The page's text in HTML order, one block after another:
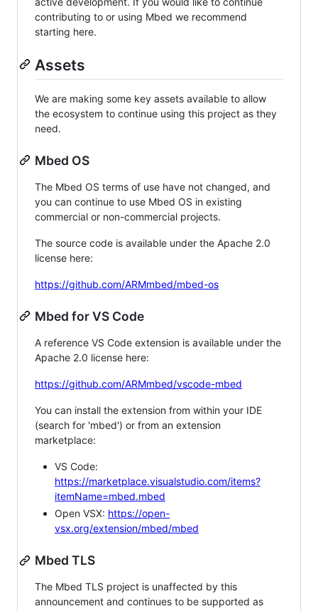
contributing to or using Mbed we recommend
starting here.
Assets
We are making some key assets available to allow
the ecosystem to continue using this project as they
need.
Mbed OS
The Mbed OS terms of use have not changed, and
you can continue to use Mbed OS in existing
commercial or non-commercial projects.
The source code is available under the Apache 2.0
license here:
https://github.com/ARMmbed/mbed-os
Mbed for VS Code
A reference VS Code extension is available under the
Apache 2.0 license here:
https://github.com/ARMmbed/vscode-mbed
You can install the extension from within your IDE
(search for 'mbed') or from an extension
marketplace:
VS Code:
https://marketplace.visualstudio.com/items?
itemName=mbed.mbed
Open VSX: https://open-
vsx.org/extension/mbed/mbed
Mbed TLS
The Mbed TLS project is unaffected by this
announcement and continues to be supported as